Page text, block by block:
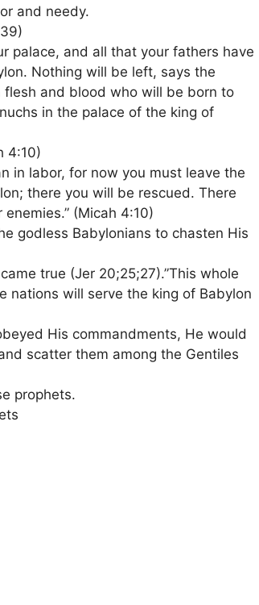
and needy.
palace, and all that your fathers have
Nothing will be left, says the
and blood who will be born to
in the palace of the king of
4:10)
in labor, for now you must leave the
there you will be rescued. There
(Micah 4:10)
godless Babylonians to chasten His
true (Jer 20;25;27).”This whole
nations will serve the king of Babylon
His commandments, He would
scatter them among the Gentiles
prophets.